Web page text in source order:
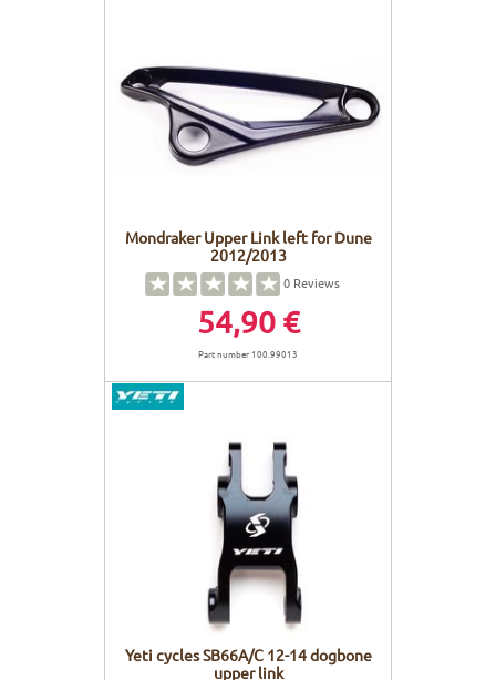
Mondraker Upper Link left for Dune
2012/2013
0 Reviews
54,90 €
Part number 100.99013
Yeti cycles SB66A/C 12-14 dogbone
upper link